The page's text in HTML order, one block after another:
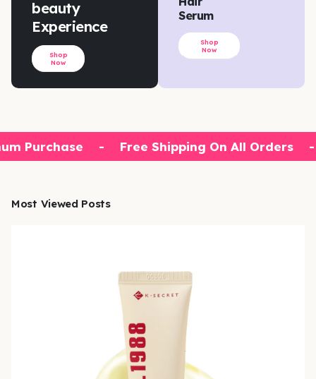
beauty
Experience
Shop
Now
Serum
Shop
Now
Purchase - Free Shipping On All Orders -
Most Viewed Posts